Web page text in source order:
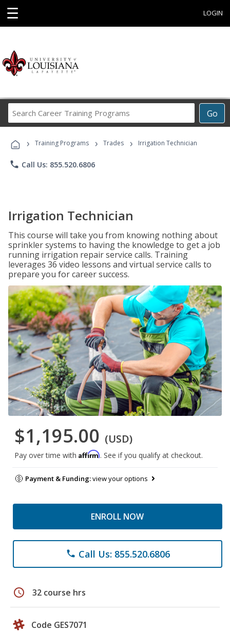
☰ LOGIN
Go
Career
Programs
› Training Programs › Trades › Irrigation Technician
phone Call Us: 855.520.6806
Irrigation Technician
This course will take you from knowing nothing about
sprinkler systems to having the knowledge to get a job
running irrigation repair service calls. Training
leverages 36 video lessons and virtual service calls to
prepare you for career success.
$1,195.00 (USD)
Pay over time with Affirm. See if you qualify at checkout.
Payment & Funding:view your options
ENROLL NOW
phone Call Us: 855.520.6806
schedule 32 course hrs
Code GES7071